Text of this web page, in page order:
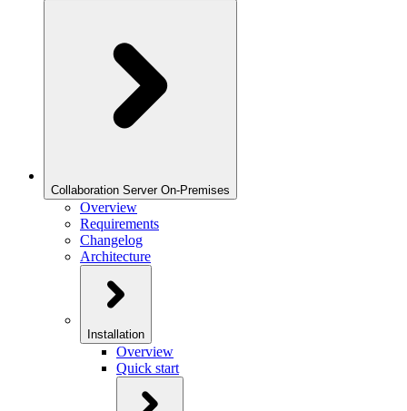
Collaboration Server On-Premises
Overview
Requirements
Changelog
Architecture
Installation
Overview
Quick start